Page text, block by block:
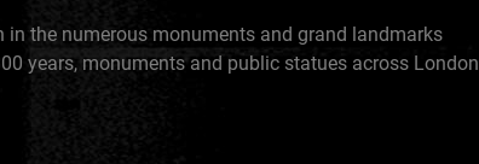
in the numerous monuments and grand landmarks
years, monuments and public statues across London